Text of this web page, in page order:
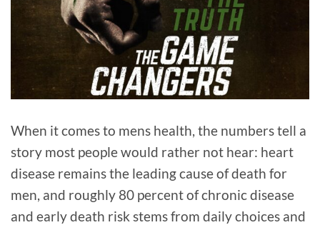
When it comes to mens health, the numbers tell a
story most people would rather not hear: heart
disease remains the leading cause of death for
men, and roughly 80 percent of chronic disease
and early death risk stems from daily choices and